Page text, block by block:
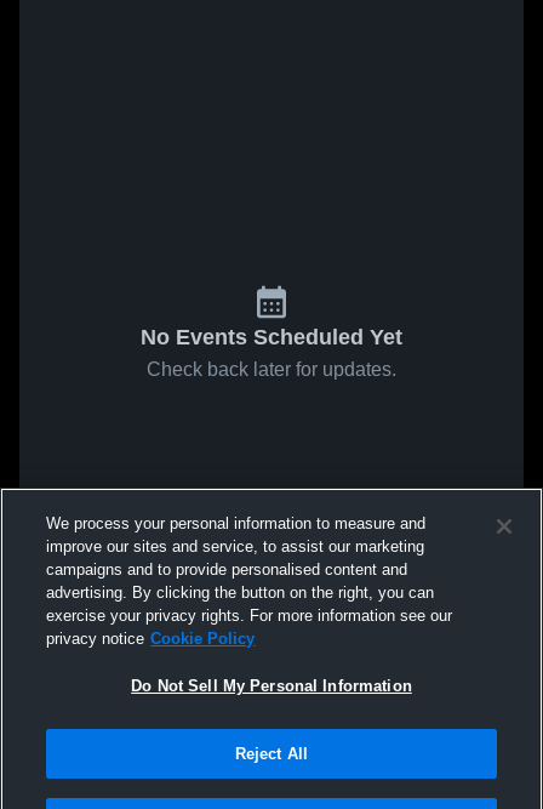
No Events Scheduled Yet
Check back later for updates.
We process your personal information to measure and
improve our sites and service, to assist our marketing
campaigns and to provide personalised content and
advertising. By clicking the button on the right, you can
exercise your privacy rights. For more information see our
privacy notice Cookie Policy
Do Not Sell My Personal Information
Reject All